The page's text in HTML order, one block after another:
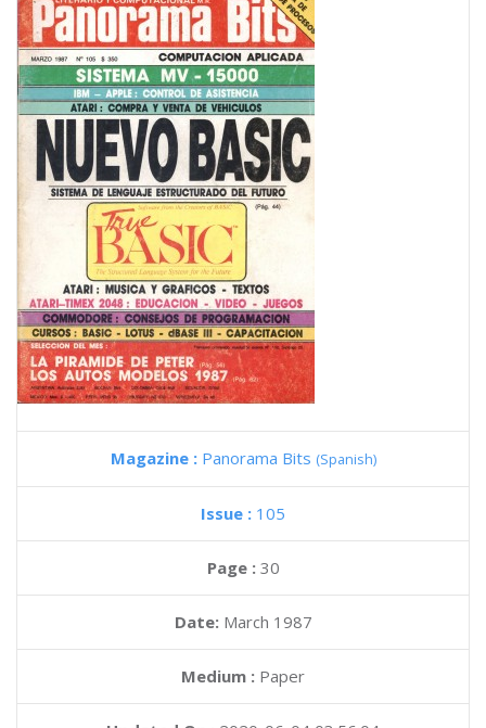
Magazine : Panorama Bits (Spanish)
Issue : 105
Page : 30
Date: March 1987
Medium : Paper